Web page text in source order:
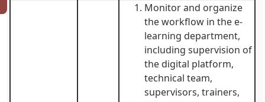
Monitor and organize
the workflow in the e-
learning department,
including supervision of
the digital platform,
technical team,
supervisors, trainers,